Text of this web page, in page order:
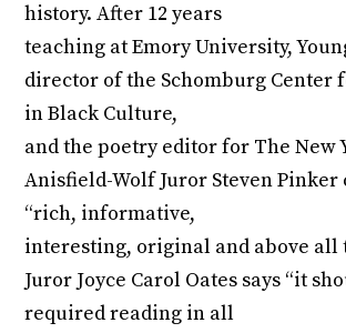
history. After 12 years
teaching at Emory University,
director of the Schomburg Center
in Black Culture,
and the poetry editor for The New
Anisfield-Wolf Juror Steven Pinker
“rich, informative,
interesting, original and above all
Juror Joyce Carol Oates says “it
required reading in all